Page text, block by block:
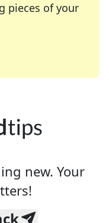
pieces of your
of your favorite
enthusiast or
new. Your